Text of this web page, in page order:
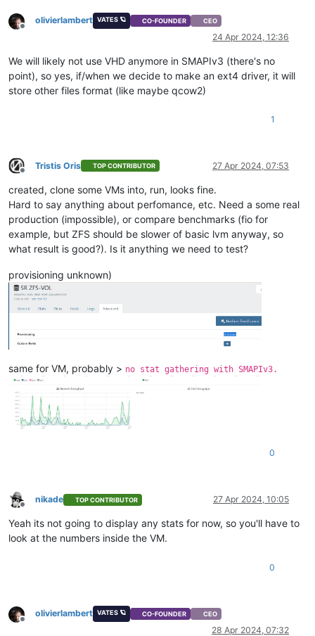
Offline
olivierlambert VATES 🪐 CO-FOUNDER CEO
24 Apr 2024, 12:36
We will likely not use VHD anymore in SMAPIv3 (there's no
point), so yes, if/when we decide to make an ext4 driver, it will
store other files format (like maybe qcow2)
1
Offline
Tristis Oris TOP CONTRIBUTOR 27 Apr 2024, 07:53
created, clone some VMs into, run, looks fine.
Hard to say anything about perfomance, etc. Need a some real
production (impossible), or compare benchmarks (fio for
example, but ZFS should be slower of basic lvm anyway, so
what result is good?). Is it anything we need to test?
provisioning unknown)
same for VM, probably > no stat gathering with SMAPIv3.
0
Offline
nikade TOP CONTRIBUTOR 27 Apr 2024, 10:05
Yeah its not going to display any stats for now, so you'll have to
look at the numbers inside the VM.
0
Offline
olivierlambert VATES 🪐 CO-FOUNDER CEO
28 Apr 2024, 07:32